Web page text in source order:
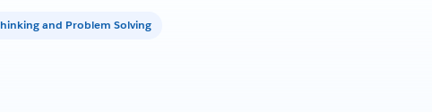
and Problem Solving